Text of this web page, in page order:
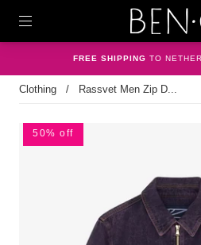
FREE SHIPPING TO
Clothing / Rassvet Men Zip D...
50% off